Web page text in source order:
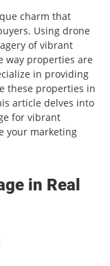
charm that
Using drone
of vibrant
way properties are
in providing
these properties in
article delves into
for vibrant
your marketing
in Real